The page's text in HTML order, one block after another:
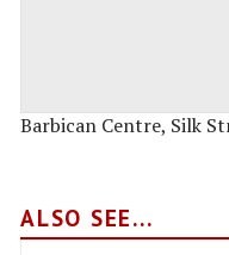
Barbican Centre, Silk
ALSO SEE...